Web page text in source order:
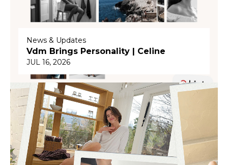
News & Updates
Vdm Brings Personality | Celine
JUL 16, 2026